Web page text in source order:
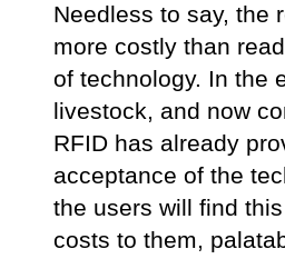
Needless to say, the
more costly than
of technology. In the
livestock, and now
RFID has already
acceptance of the
the users will find
costs to them,